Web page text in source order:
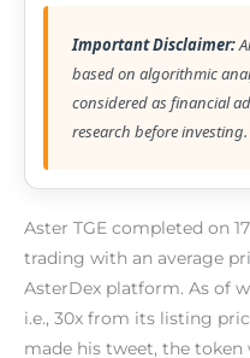
Important Disclaimer:
based on algorithmic
considered as financial
research before investing.
Aster TGE completed on
trading with an average
AsterDex platform. As of
i.e., 30x from its listing
made his tweet, the token